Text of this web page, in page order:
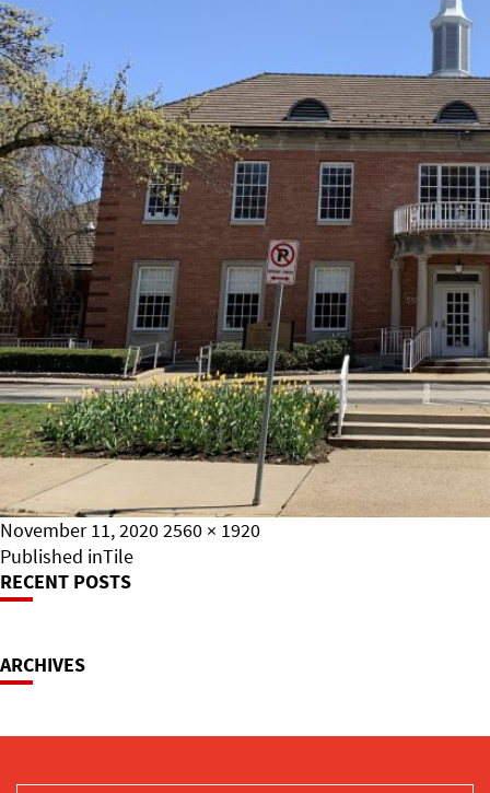
Posted
on
November 11, 2020Full
2560 × 1920
Post
Navigation
Published inTile
RECENT POSTS
ARCHIVES